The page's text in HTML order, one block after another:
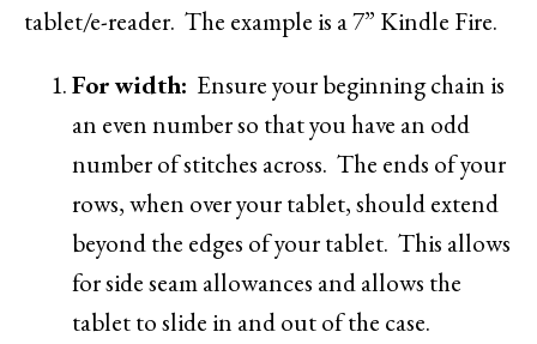
tablet/e-reader. The example is a 7” Kindle Fire.
For width: Ensure your beginning chain is
an even number so that you have an odd
number of stitches across. The ends of your
rows, when over your tablet, should extend
beyond the edges of your tablet. This allows
for side seam allowances and allows the
tablet to slide in and out of the case.